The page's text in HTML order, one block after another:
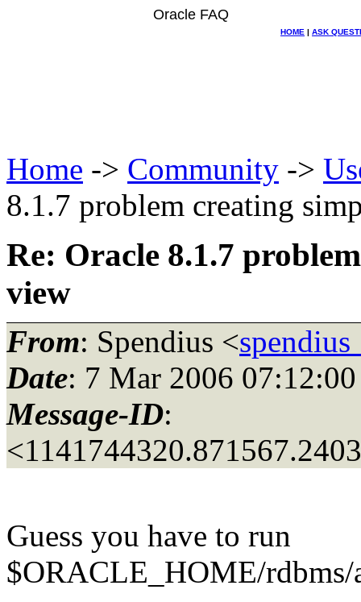
Oracle FAQ
HOME | ASK
Home -> Community ->
8.1.7 problem creating
Re: Oracle 8.1.7
view
From: Spendius <
Date: 7 Mar 2006
Message-ID:
Guess you have to run
$ORACLE_HOME/